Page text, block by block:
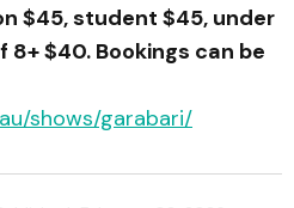
$45, student $45, under
$40. Bookings can be
shows/garabari/